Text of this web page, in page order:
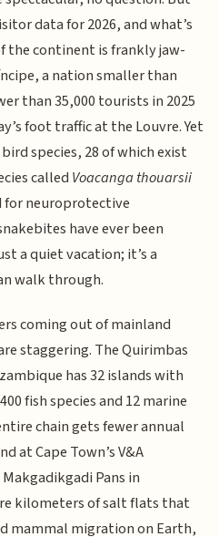
data for 2026, and what’s
the continent is frankly jaw-
a nation smaller than
than 35,000 tourists in 2025
foot traffic at the Louvre. Yet
species, 28 of which exist
called Voacanga thouarsii
for neuroprotective
have ever been
a quiet vacation; it’s a
walk through.
coming out of mainland
staggering. The Quirimbas
has 32 islands with
fish species and 12 marine
chain gets fewer annual
at Cape Town’s V&A
Pans in
kilometers of salt flats that
mammal migration on Earth,